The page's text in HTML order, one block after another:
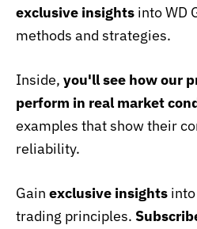
exclusive insights into WD
methods and strategies.
Inside, you'll see how our
perform in real market
examples that show their
reliability.
Gain exclusive insights
trading principles.